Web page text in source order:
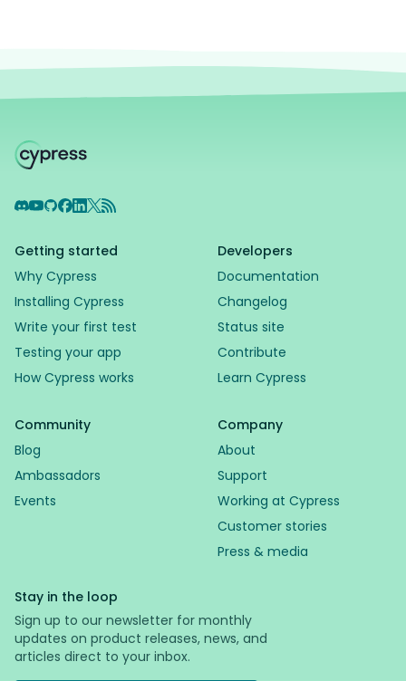
Discord
YouTube
GitHub
Facebook
LinkedIn
X RSS Feed
Getting started
Why Cypress
Installing Cypress
Write your first test
Testing your app
How Cypress works
Developers
Documentation
Changelog
Status site
Contribute
Learn Cypress
Community
Blog
Ambassadors
Events
Company
About
Support
Working at Cypress
Customer stories
Press & media
Stay in the loop
Sign up to our newsletter for monthly
updates on product releases, news, and
articles direct to your inbox.